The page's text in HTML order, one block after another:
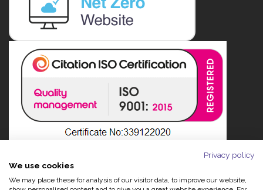
Privacy policy
We use cookies
We may place these for analysis of our visitor data, to improve our website,